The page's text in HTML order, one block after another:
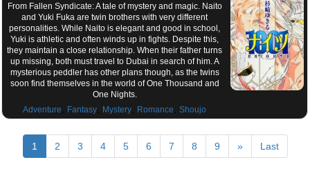
From Fallen Syndicate: A tale of mystery and magic. Naito
and Yuki Fuka are twin brothers with very different
personalities. While Naito is elegant and good in school,
Yuki is athletic and often winds up in fights. Despite this,
they maintain a close relationship. When their father turns
up missing, both must travel to Dubai in search of him. A
mysterious peddler has other plans though, as the twins
soon find themselves in the world of One Thousand and
One Nights.
Adventure
Fantasy Mystery Romance ,Shoujo
1 2 3 4 5 6 7 8 9 » Last